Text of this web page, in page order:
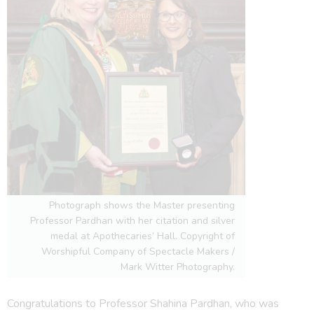
Photograph shows the Master presenting
Professor Pardhan with her citation and silver
medal at Apothecaries’ Hall. Copyright of
Worshipful Company of Spectacle Makers /
Mark Witter Photography.
Congratulations to Professor Shahina Pardhan, who was